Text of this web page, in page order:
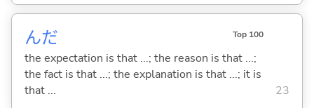
んだ Top 100
the expectation is that ...; the reason is that ...;
the fact is that ...; the explanation is that ...; it is
that ...
23